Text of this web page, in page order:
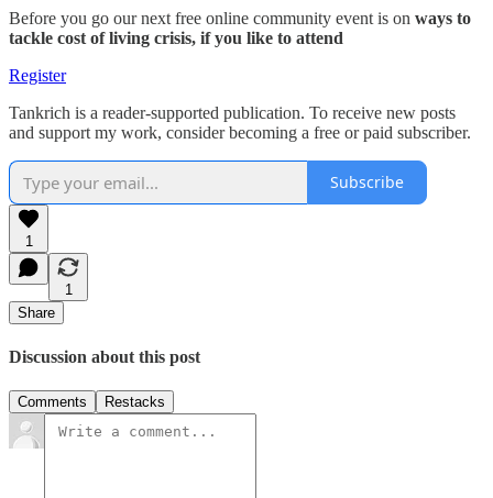
Before you go our next free online community event is on ways to
tackle cost of living crisis, if you like to attend
Register
Tankrich is a reader-supported publication. To receive new posts
and support my work, consider becoming a free or paid subscriber.
Subscribe
1
1
Share
Discussion about this post
Comments Restacks